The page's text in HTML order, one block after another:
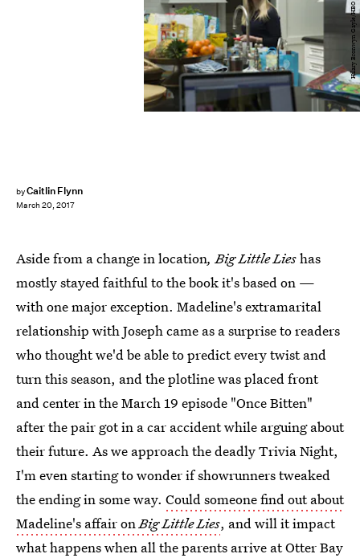
byCaitlin Flynn
March 20, 2017
Hilary Bronwyn Gayle/HBO
Aside from a change in location, Big Little Lieshas
mostly stayed faithful to the book it's based on —
with one major exception. Madeline's extramarital
relationship with Joseph came as a surprise to readers
who thought we'd be able to predict every twist and
turn this season, and the plotline was placed front
and center in the March 19 episode "Once Bitten"
after the pair got in a car accident while arguing about
their future. As we approach the deadly Trivia Night,
I'm even starting to wonder if showrunners tweaked
the ending in some way. Could someone find out about
Madeline's affair onBig Little Lies, and will it impact
what happens when all the parents arrive at Otter Bay